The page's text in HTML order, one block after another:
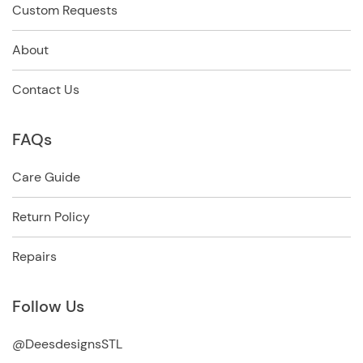
Custom Requests
About
Contact Us
FAQs
Care Guide
Return Policy
Repairs
Follow Us
@DeesdesignsSTL